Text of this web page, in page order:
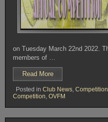
on Tuesday March 22nd 2022.
members of …
Read More“2022
Annual
Competition”
Posted in Club News,
Competition, OVFM